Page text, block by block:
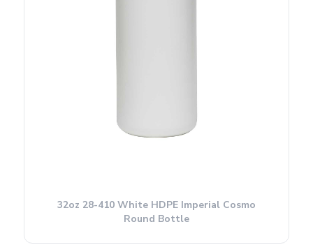
32oz 28-410 White HDPE Imperial Cosmo
Round Bottle